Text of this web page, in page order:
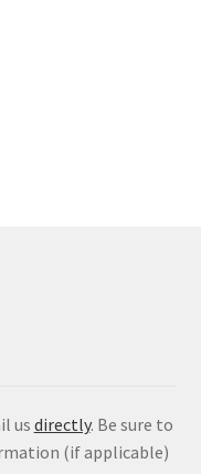
usdirectly. Be sure to
(if applicable)